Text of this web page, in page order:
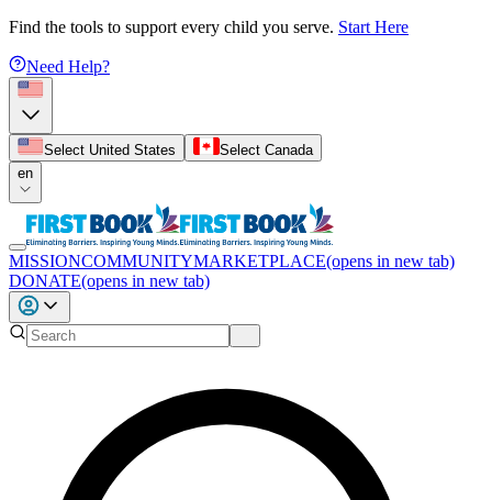
Find the tools to support every child you serve. Start Here
Need Help?
Select United States
Select Canada
en
MISSIONCOMMUNITYMARKETPLACE(opens in new tab)
DONATE(opens in new tab)